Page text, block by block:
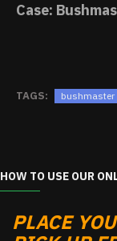
Case:
TAGS: bushmaster
HOW TO USE OUR
PLACE